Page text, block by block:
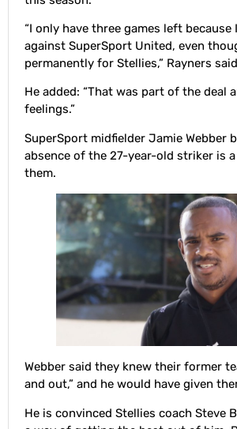
“I only have three games left because
against SuperSport United, even
permanently for Stellies,” Rayners
He added: “That was part of the deal
feelings.”
SuperSport midfielder Jamie Webber
absence of the 27-year-old striker is
them.
Webber said they knew their former
and out,” and he would have given
He is convinced Stellies coach Steve